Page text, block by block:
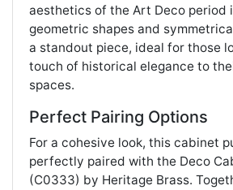
aesthetics of the Art Deco period
geometric shapes and
a standout piece, ideal for those
touch of historical elegance to
spaces.
Perfect Pairing Options
For a cohesive look, this cabinet
perfectly paired with the Deco
(C0333) by Heritage Brass.